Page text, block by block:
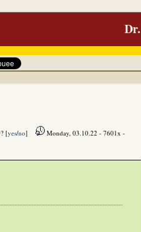
[yes/no] Monday, 03.10.22 - 7601x -